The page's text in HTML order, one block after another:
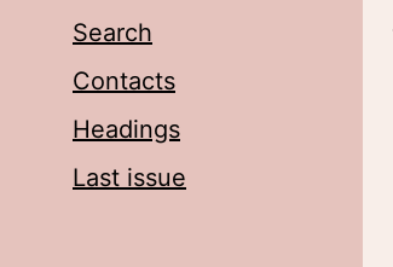
Search
Contacts
Headings
Last issue